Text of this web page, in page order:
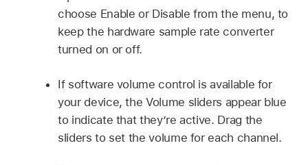
choose Enable or Disable from the menu, to
keep the hardware sample rate converter
turned on or off.
If software volume control is available for
your device, the Volume sliders appear blue
to indicate that they’re active. Drag the
sliders to set the volume for each channel.